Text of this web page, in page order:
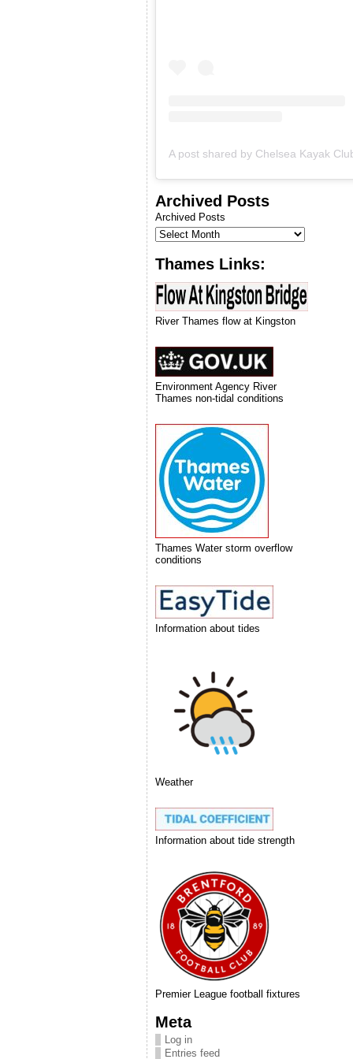
Archived Posts
Archived Posts
Thames Links:
River Thames flow at Kingston
Environment Agency River
Thames non-tidal conditions
Thames Water storm overflow
conditions
Information about tides
Weather
Information about tide strength
Premier League football fixtures
Meta
Log in
Entries feed